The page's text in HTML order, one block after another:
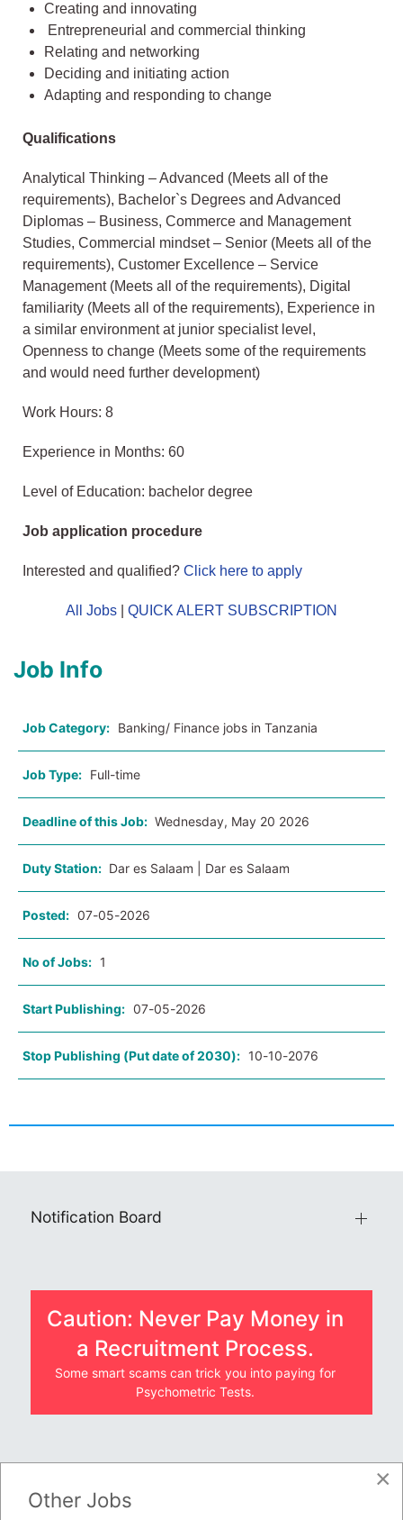
Creating and innovating
Entrepreneurial and commercial thinking
Relating and networking
Deciding and initiating action
Adapting and responding to change
Qualifications
Analytical Thinking – Advanced (Meets all of the
requirements), Bachelor`s Degrees and Advanced
Diplomas – Business, Commerce and Management
Studies, Commercial mindset – Senior (Meets all of the
requirements), Customer Excellence – Service
Management (Meets all of the requirements), Digital
familiarity (Meets all of the requirements), Experience in
a similar environment at junior specialist level,
Openness to change (Meets some of the requirements
and would need further development)
Work Hours: 8
Experience in Months: 60
Level of Education: bachelor degree
Job application procedure
Interested and qualified? Click here to apply
All Jobs QUICK ALERT SUBSCRIPTION
Job Info
Job Category: Banking/ Finance jobs in Tanzania
Job Type: Full-time
Deadline of this Job: Wednesday, May 20 2026
Duty Station: Dar es Salaam | Dar es Salaam
Posted: 07-05-2026
No of Jobs: 1
Start Publishing: 07-05-2026
Stop Publishing (Put date of 2030): 10-10-2076
Notification Board
Caution: Never Pay Money in
a Recruitment Process.
Some smart scams can trick you into paying for
Psychometric Tests.
×
Other Jobs